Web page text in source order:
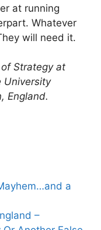
at running
Whatever
will need it.
Strategy at
University
England.
a
–